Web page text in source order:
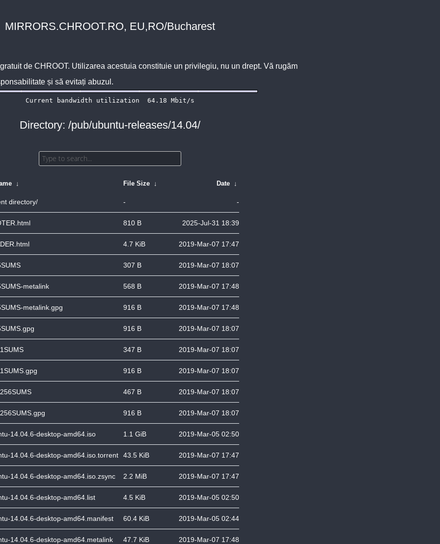
MIRRORS.CHROOT.RO, EU,RO/Bucharest
de CHROOT. Utilizarea acestuia constituie un privilegiu, nu un drept. Vă rugăm
și să evitați abuzul.
Directory: /pub/ubuntu-releases/14.04/
↓ File Size ↓ Date ↓
directory/ - -
810 B 2025-Jul-31 18:39
4.7 KiB 2019-Mar-07 17:47
307 B 2019-Mar-07 18:07
metalink 568 B 2019-Mar-07 17:48
metalink.gpg 916 B 2019-Mar-07 17:48
916 B 2019-Mar-07 18:07
347 B 2019-Mar-07 18:07
916 B 2019-Mar-07 18:07
467 B 2019-Mar-07 18:07
916 B 2019-Mar-07 18:07
14.04.6-desktop-amd64.iso 1.1 GiB 2019-Mar-05 02:50
14.04.6-desktop-amd64.iso.torrent 43.5 KiB 2019-Mar-07 17:47
14.04.6-desktop-amd64.iso.zsync 2.2 MiB 2019-Mar-07 17:47
14.04.6-desktop-amd64.list 4.5 KiB 2019-Mar-05 02:50
14.04.6-desktop-amd64.manifest 60.4 KiB 2019-Mar-05 02:44
14.04.6-desktop-amd64.metalink 47.7 KiB 2019-Mar-07 17:48